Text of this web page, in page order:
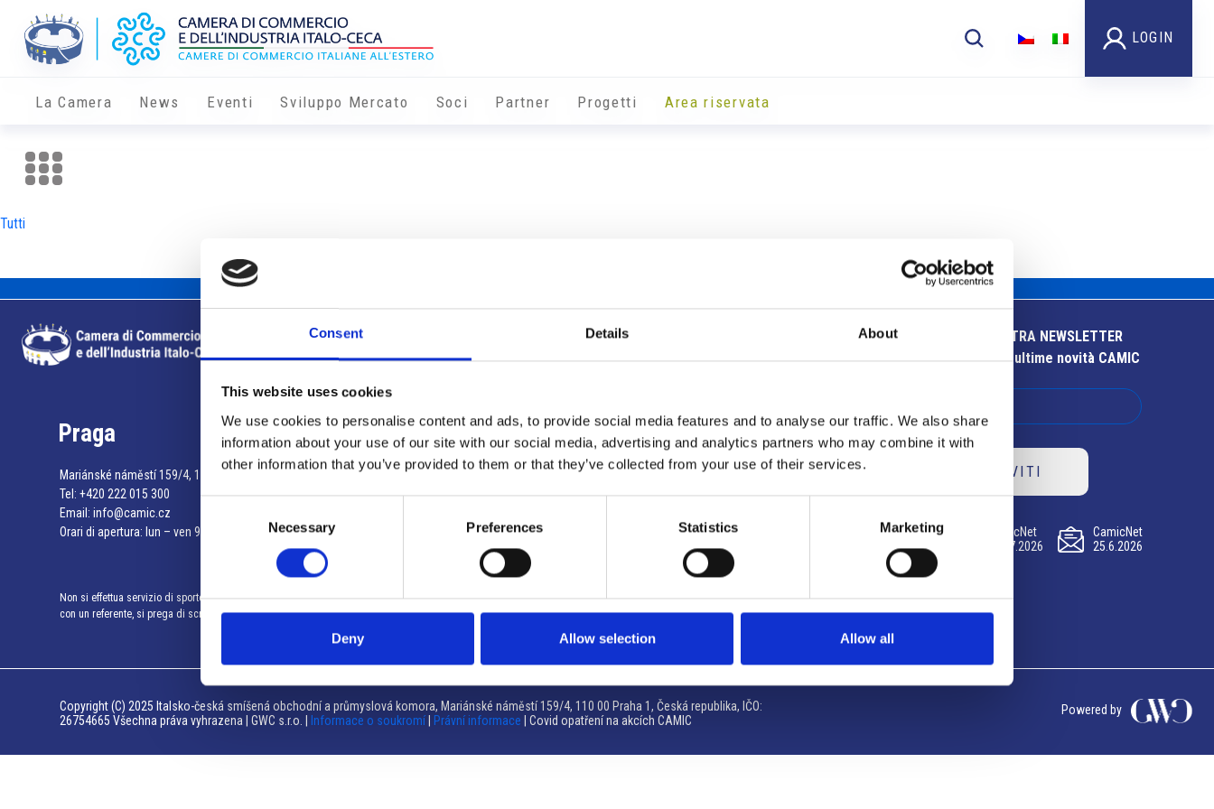
Consent Details About
This website uses cookies
We use cookies to personalise content and ads, to provide social media features and to analyse our traffic. We also share
information about your use of our site with our social media, advertising and analytics partners who may combine it with
other information that you’ve provided to them or that they’ve collected from your use of their services.
Necessary Preferences Statistics Marketing
Deny Allow selection Allow all
LOGIN
La Camera News Eventi Sviluppo Mercato Soci Partner Progetti Area riservata
Tutti
Info utili
Praga
Mariánské náměstí 159/4, 110 00 Praga 1 – Repubblica Ceca
Tel: +420 222 015 300
Email: info@camic.cz
Orari di apertura: lun – ven 9:00 – 17:00
Non si effettua servizio di sportello al pubblico. Per fissare un incontro
con un referente, si prega di scrivere a info@camic.cz
Brno
Výstaviště 405/1, 603 00 Brno – Repubblica Ceca
Tel:+420 548 136 340
Orari di apertura: su appuntamento
ISCRIVITI ALLA NOSTRA NEWSLETTER
Resta aggiornato sulle ultime novità CAMIC
ISCRIVITI
CamicNet
23.07.2026
CamicNet
09.07.2026
CamicNet
25.6.2026
Copyright (C) 2025 Italsko-česká smíšená obchodní a průmyslová komora, Mariánské náměstí 159/4, 110 00 Praha 1, Česká republika, IČO:
26754665 Všechna práva vyhrazena | GWC s.r.o. |
Informace o soukromí Právní informace | Covid opatření na akcích CAMIC
Powered by